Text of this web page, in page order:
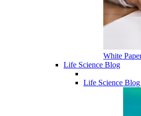
White
Life Science Blog
Life Science